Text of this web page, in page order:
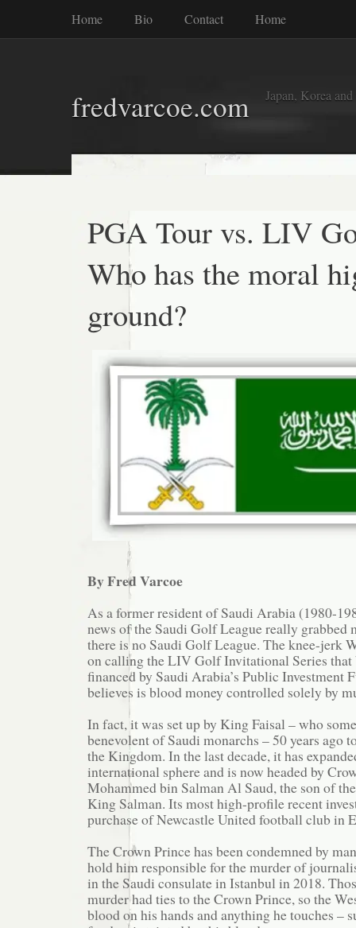
Home Bio Contact Home
fredvarcoe.com Japan, Korea
PGA Tour vs. LIV
Who has the moral
ground?
By Fred Varcoe
As a former resident of Saudi Arabia (1980-
news of the Saudi Golf League really grabbed
there is no Saudi Golf League. The knee-jerk
on calling the LIV Golf Invitational Series that
financed by Saudi Arabia’s Public Investment
believes is blood money controlled solely by
In fact, it was set up by King Faisal – who
benevolent of Saudi monarchs – 50 years ago
the Kingdom. In the last decade, it has
international sphere and is now headed by
Mohammed bin Salman Al Saud, the son of
King Salman. Its most high-profile recent
purchase of Newcastle United football club in
The Crown Prince has been condemned by
hold him responsible for the murder of
in the Saudi consulate in Istanbul in 2018.
murder had ties to the Crown Prince, so the
blood on his hands and anything he touches –